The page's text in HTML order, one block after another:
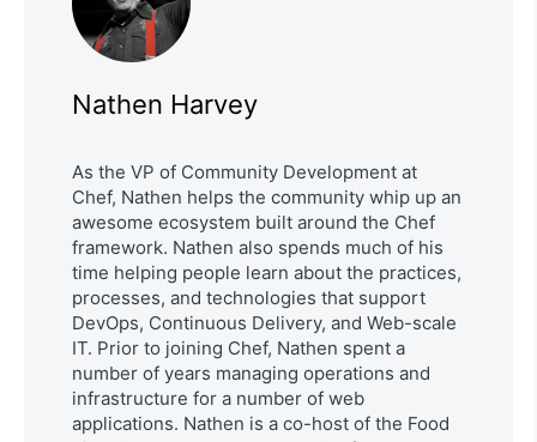
Nathen Harvey
As the VP of Community Development at
Chef, Nathen helps the community whip up an
awesome ecosystem built around the Chef
framework. Nathen also spends much of his
time helping people learn about the practices,
processes, and technologies that support
DevOps, Continuous Delivery, and Web-scale
IT. Prior to joining Chef, Nathen spent a
number of years managing operations and
infrastructure for a number of web
applications. Nathen is a co-host of the Food